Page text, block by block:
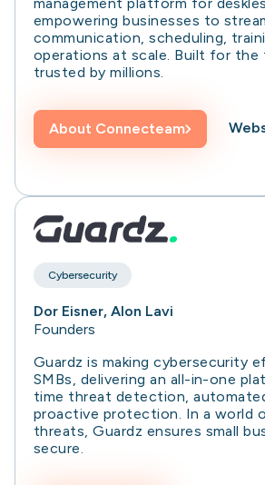
empowering businesses to
communication, scheduling,
operations at scale. Built for the
trusted by millions.
About Connecteam
Cybersecurity
Dor Eisner, Alon Lavi
Founders
Guardz is making cybersecurity
SMBs, delivering an all-in-one
time threat detection,
proactive protection. In a world
threats, Guardz ensures small
secure.